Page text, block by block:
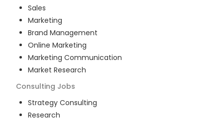
Sales
Marketing
Brand Management
Online Marketing
Marketing Communication
Market Research
Consulting Jobs
Strategy Consulting
Research